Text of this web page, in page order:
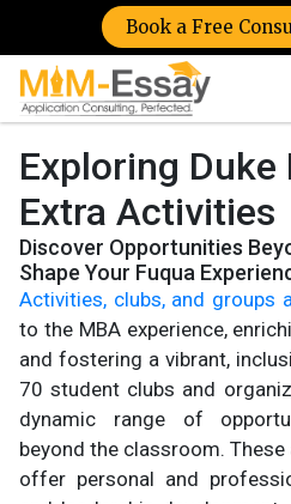
Book a Free
Exploring Duke
Extra Activities
Discover Opportunities
Shape Your Fuqua
Activities, clubs, and groups
to the MBA experience,
and fostering a vibrant,
70 student clubs and
dynamic range of
beyond the classroom.
offer personal and